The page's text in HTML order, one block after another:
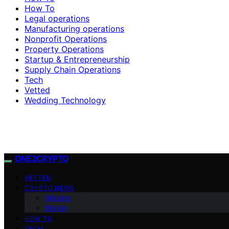
How To
Legal operations
Manufacturing operations
Nonprofit Operations
Property Operations
Startup & Entrepreneurship
Supply Chain Operations
Tech
Vetted
Wedding Technology
ONE2CRYPTO
VETTED
CRYPTO NEWS
Altcoins
Bitcoin
HOW TO